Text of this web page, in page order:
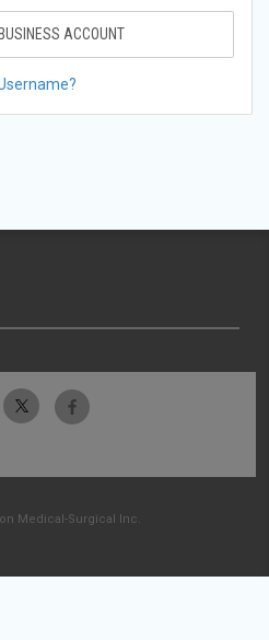
ACCOUNT
Medical-Surgical Inc.